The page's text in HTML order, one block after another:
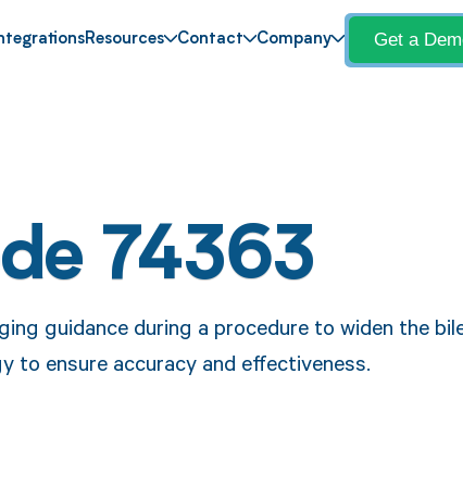
Resources Contact Company Get a
74363
guidance during a procedure to widen the
to ensure accuracy and effectiveness.